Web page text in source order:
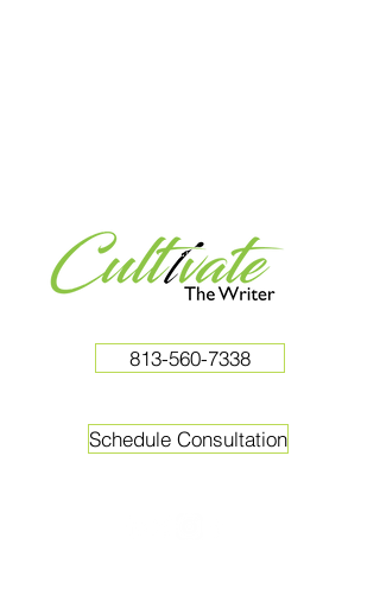
813-560-7338
Schedule Consultation